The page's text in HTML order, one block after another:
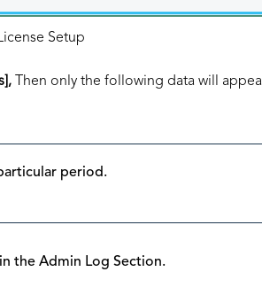
Setup
Then only the following data will
period.
the Admin Log Section.